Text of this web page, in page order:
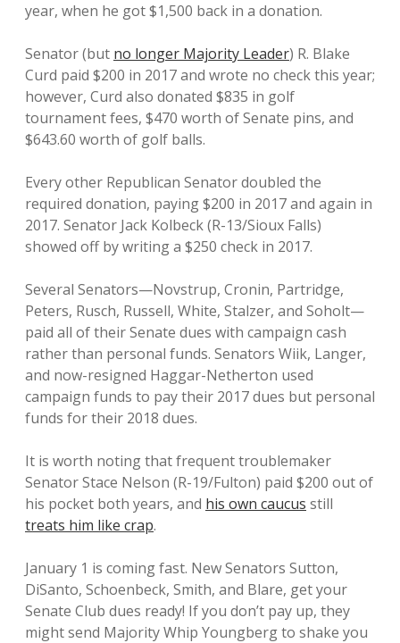
year, when he got $1,500 back in a donation.
Senator (but no longer Majority Leader) R. Blake
Curd paid $200 in 2017 and wrote no check this year;
however, Curd also donated $835 in golf
tournament fees, $470 worth of Senate pins, and
$643.60 worth of golf balls.
Every other Republican Senator doubled the
required donation, paying $200 in 2017 and again in
2017. Senator Jack Kolbeck (R-13/Sioux Falls)
showed off by writing a $250 check in 2017.
Several Senators—Novstrup, Cronin, Partridge,
Peters, Rusch, Russell, White, Stalzer, and Soholt—
paid all of their Senate dues with campaign cash
rather than personal funds. Senators Wiik, Langer,
and now-resigned Haggar-Netherton used
campaign funds to pay their 2017 dues but personal
funds for their 2018 dues.
It is worth noting that frequent troublemaker
Senator Stace Nelson (R-19/Fulton) paid $200 out of
his pocket both years, and his own caucus still
treats him like crap.
January 1 is coming fast. New Senators Sutton,
DiSanto, Schoenbeck, Smith, and Blare, get your
Senate Club dues ready! If you don’t pay up, they
might send Majority Whip Youngberg to shake you